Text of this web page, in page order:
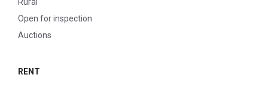
Open for inspection
Auctions
RENT